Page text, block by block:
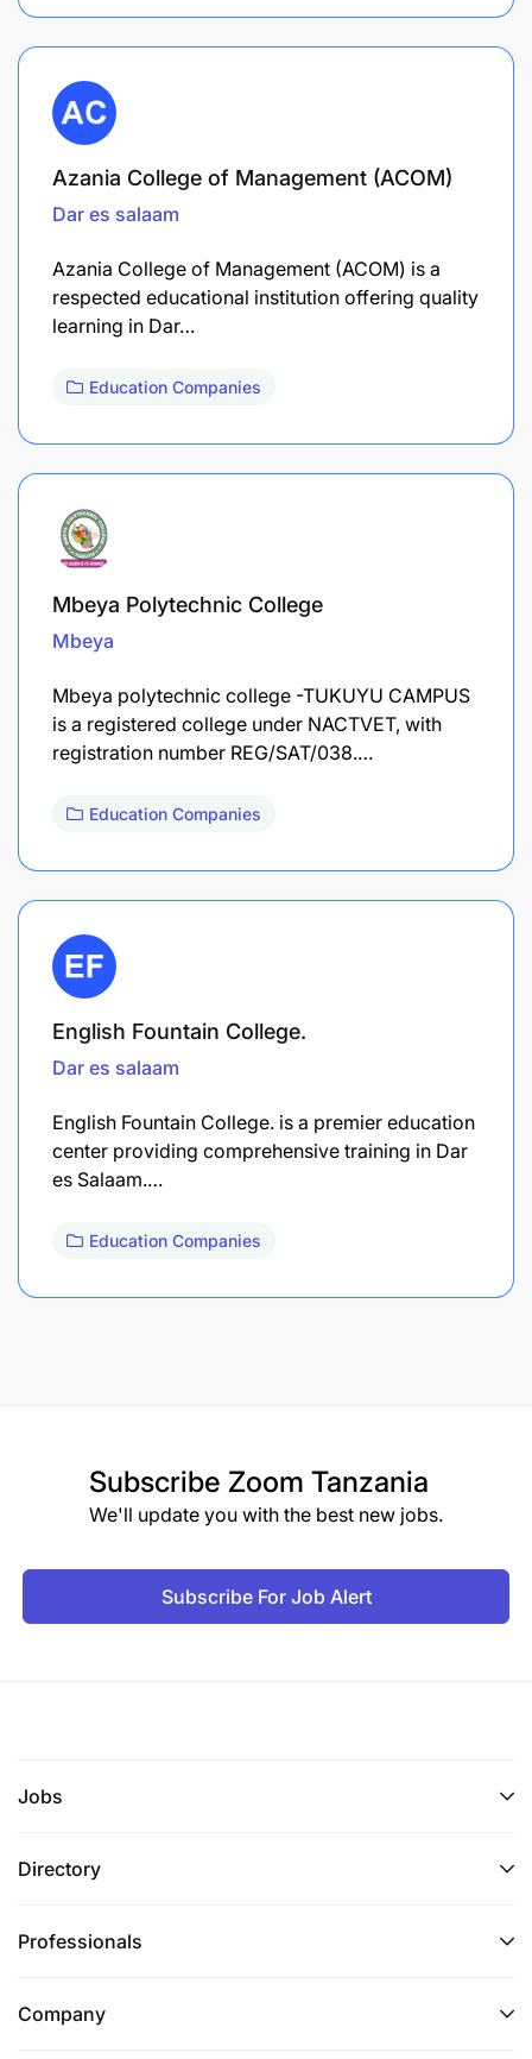
Azania College of Management (ACOM)
Dar es salaam
Azania College of Management (ACOM) is a
respected educational institution offering quality
learning in Dar…
Education Companies
Mbeya Polytechnic College
Mbeya
Mbeya polytechnic college -TUKUYU CAMPUS
is a registered college under NACTVET, with
registration number REG/SAT/038.…
Education Companies
English Fountain College.
Dar es salaam
English Fountain College. is a premier education
center providing comprehensive training in Dar
es Salaam.…
Education Companies
Subscribe Zoom Tanzania
We'll update you with the best new jobs.
Subscribe For Job Alert
Jobs
Directory
Professionals
Company